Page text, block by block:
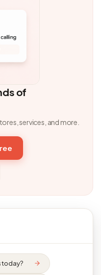
of
services, and more.
today?